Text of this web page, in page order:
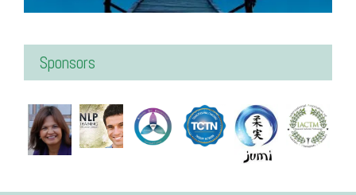
Sponsors